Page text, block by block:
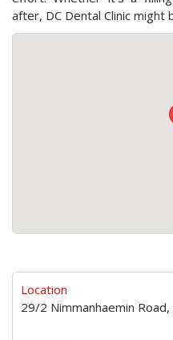
after, DC Dental Clinic might
Location
29/2 Nimmanhaemin Road,